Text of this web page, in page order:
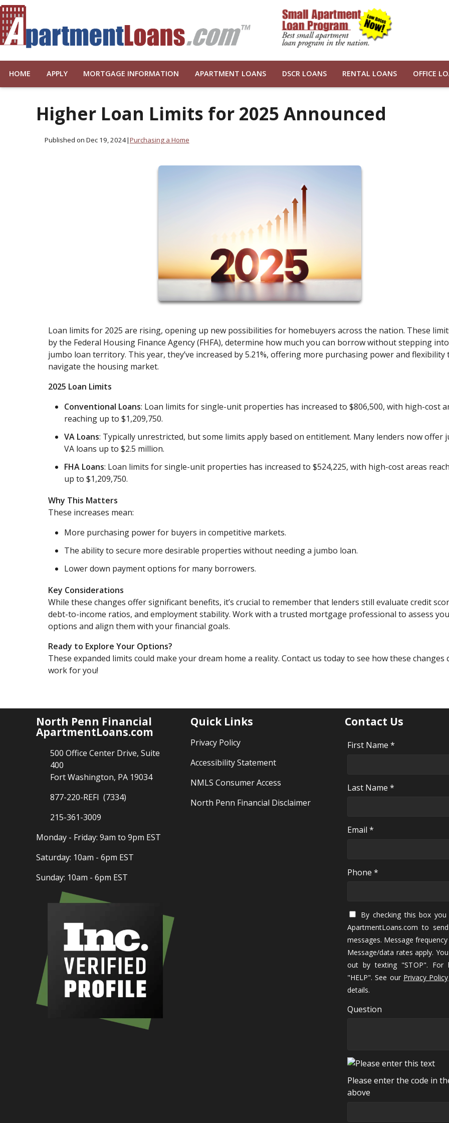
HOME APPLY MORTGAGE INFORMATION APARTMENT LOANS DSCR LOANS RENTAL LOANS OFFICE
Higher Loan Limits for 2025 Announced
Published on Dec 19, 2024|Purchasing a Home
Loan limits for 2025 are rising, opening up new possibilities for homebuyers across the nation. These
by the Federal Housing Finance Agency (FHFA), determine how much you can borrow without stepping into
jumbo loan territory. This year, they’ve increased by 5.21%, offering more purchasing power and flexibility
navigate the housing market.
2025 Loan Limits
Conventional Loans: Loan limits for single-unit properties has increased to $806,500, with high-cost
reaching up to $1,209,750.
VA Loans: Typically unrestricted, but some limits apply based on entitlement. Many lenders now offer
VA loans up to $2.5 million.
FHA Loans: Loan limits for single-unit properties has increased to $524,225, with high-cost areas
up to $1,209,750.
Why This Matters
These increases mean:
More purchasing power for buyers in competitive markets.
The ability to secure more desirable properties without needing a jumbo loan.
Lower down payment options for many borrowers.
Key Considerations
While these changes offer significant benefits, it’s crucial to remember that lenders still evaluate credit
debt-to-income ratios, and employment stability. Work with a trusted mortgage professional to assess
options and align them with your financial goals.
Ready to Explore Your Options?
These expanded limits could make your dream home a reality. Contact us today to see how these changes
work for you!
North Penn Financial
ApartmentLoans.com
500 Office Center Drive, Suite
400
Fort Washington, PA 19034
877-220-REFI (7334)
215-361-3009
Monday - Friday: 9am to 9pm EST
Saturday: 10am - 6pm EST
Sunday: 10am - 6pm EST
Quick Links
Privacy Policy
Accessibility Statement
NMLS Consumer Access
North Penn Financial Disclaimer
Contact Us
First Name *
Last Name *
Email *
Phone *
By checking this box you
ApartmentLoans.com to
messages. Message
Message/data rates apply.
out by texting "STOP". For
"HELP". See our Privacy Policy
details.
Question
Please enter the code in
above